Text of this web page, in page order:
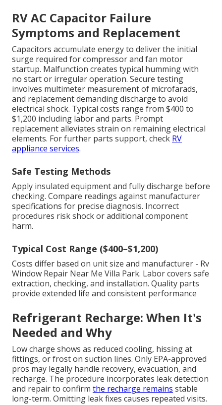
RV AC Capacitor Failure
Symptoms and Replacement
Capacitors accumulate energy to deliver the initial
surge required for compressor and fan motor
startup. Malfunction creates typical humming with
no start or irregular operation. Secure testing
involves multimeter measurement of microfarads,
and replacement demanding discharge to avoid
electrical shock. Typical costs range from $400 to
$1,200 including labor and parts. Prompt
replacement alleviates strain on remaining electrical
elements. For further parts support, check RV
appliance services.
Safe Testing Methods
Apply insulated equipment and fully discharge before
checking. Compare readings against manufacturer
specifications for precise diagnosis. Incorrect
procedures risk shock or additional component
harm.
Typical Cost Range ($400–$1,200)
Costs differ based on unit size and manufacturer - Rv
Window Repair Near Me Villa Park. Labor covers safe
extraction, checking, and installation. Quality parts
provide extended life and consistent performance
Refrigerant Recharge: When It's
Needed and Why
Low charge shows as reduced cooling, hissing at
fittings, or frost on suction lines. Only EPA-approved
pros may legally handle recovery, evacuation, and
recharge. The procedure incorporates leak detection
and repair to confirm the recharge remains stable
long-term. Omitting leak fixes causes repeated visits.